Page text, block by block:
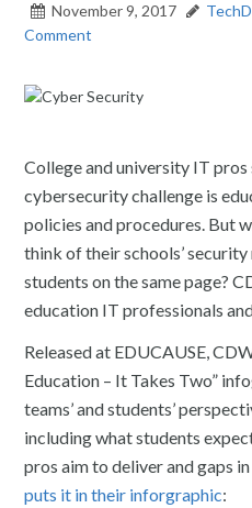
November 9, 2017
Comment
College and university IT
cybersecurity challenge is
policies and procedures. But
think of their schools’
students on the same page?
education IT professionals
Released at EDUCAUSE,
Education – It Takes Two”
teams’ and students’
including what students
pros aim to deliver and gaps
puts it in their inforgraphic: